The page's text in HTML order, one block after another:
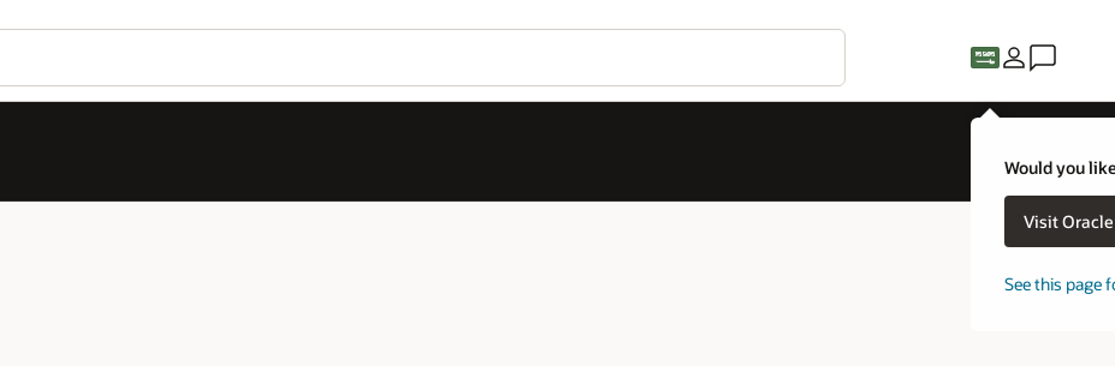
Would you
Visit
See this page